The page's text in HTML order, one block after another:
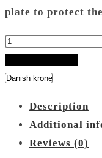
plate to protect
White
Lamp
Yellow
Shade
Description
Additional
Reviews (0)